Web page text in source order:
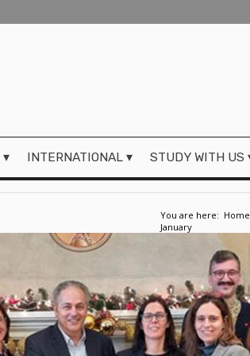
INTERNATIONAL STUDY WITH US
You are here: Home
January